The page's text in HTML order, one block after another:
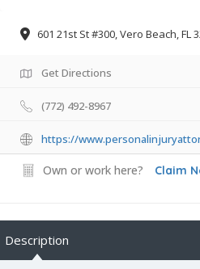
601 21st St #300, Vero Beach, FL
Get Directions
(772) 492-8967
https://
Own or work here? Claim
Description